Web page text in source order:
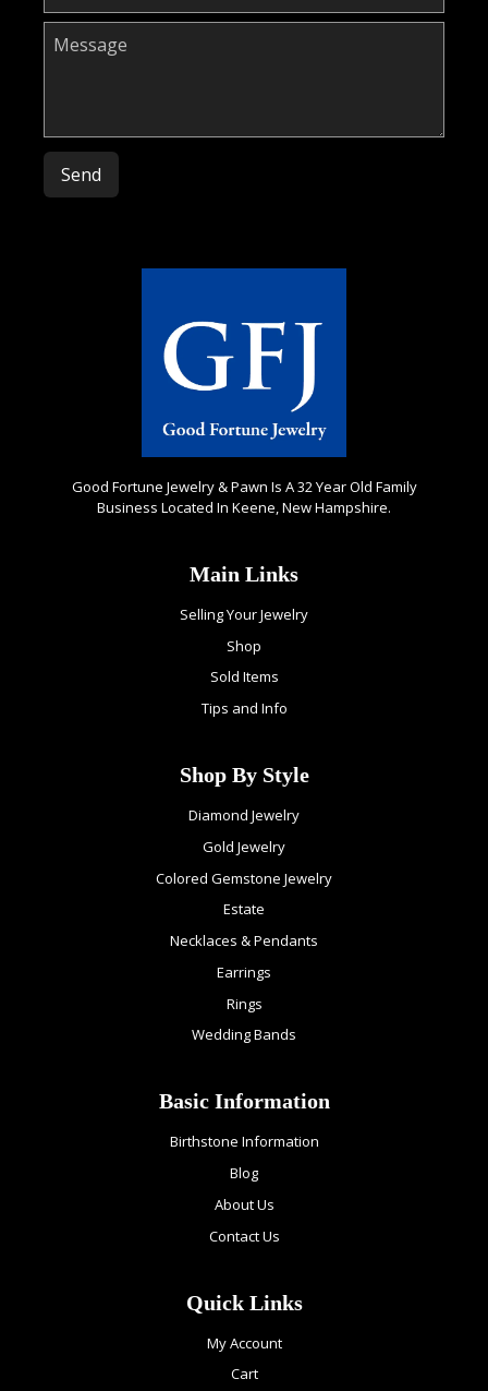
Please leave this field empty.
Good Fortune Jewelry & Pawn Is A 32 Year Old Family
Business Located In Keene, New Hampshire.
Main Links
Selling Your Jewelry
Shop
Sold Items
Tips and Info
Shop By Style
Diamond Jewelry
Gold Jewelry
Colored Gemstone Jewelry
Estate
Necklaces & Pendants
Earrings
Rings
Wedding Bands
Basic Information
Birthstone Information
Blog
About Us
Contact Us
Quick Links
My Account
Cart